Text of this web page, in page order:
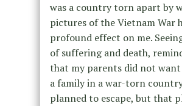
was a country torn apart by
pictures of the Vietnam War
profound effect on me.
of suffering and death,
that my parents did not
a family in a war-torn
planned to escape, but that